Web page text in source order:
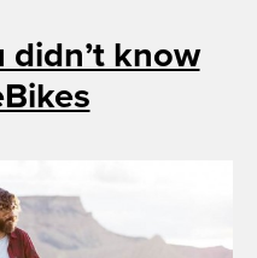
didn’t know